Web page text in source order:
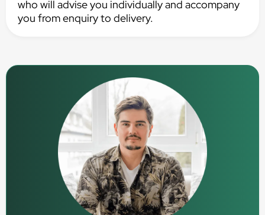
who will advise you individually and accompany
you from enquiry to delivery.